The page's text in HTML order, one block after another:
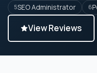
5SEO Administrator 6
View Reviews